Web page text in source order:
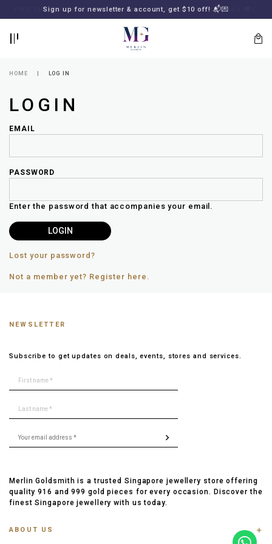
FREE SHIPPING for all local orders or SGD2000 (International)
Sign up for newsletter & account, get $10 off! 📬💌
your
password?
TO
MERLIN
NEWSLETTER
HOME LOG IN
LOGIN
EMAIL
PASSWORD
Enter the password that accompanies your email.
Lost your password?
Not a member yet? Register here.
NEWSLETTER
Subscribe to get updates on deals, events, stores and services.
Merlin Goldsmith is a trusted Singapore jewellery store offering
quality 916 and 999 gold pieces for every occasion. Discover the
finest Singapore jewellery with us today.
ABOUT US